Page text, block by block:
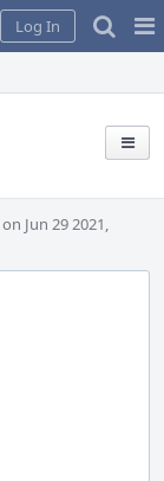
Log In
on Jun 29 2021,